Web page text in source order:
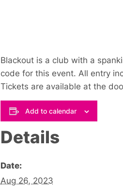
Blackout is a club with a
code for this event. All entry
Tickets are available at the
Add to calendar
Details
Date:
Aug 26, 2023